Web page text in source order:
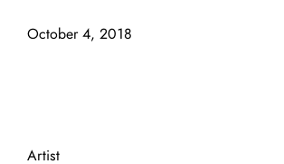
October 4, 2018
Artist